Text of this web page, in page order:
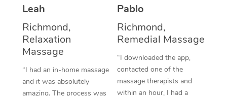
Leah
Richmond,
Relaxation
Massage
“I had an in-home massage
and it was absolutely
amazing. The process was
Pablo
Richmond,
Remedial Massage
“I downloaded the app,
contacted one of the
massage therapists and
within an hour, I had a
Aromatherapy
Reflexology Massage
Cupping Massage
Facial Near Me
Nails Near Me
View All Locations
Download the Blys
Contact Us
Code of Conduct
Log in